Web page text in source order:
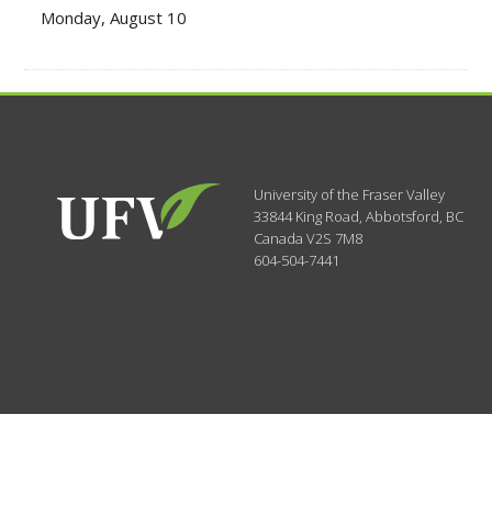
Monday, August 10
University of the Fraser Valley
33844 King Road,Abbotsford, BC
CanadaV2S 7M8
604-504-7441